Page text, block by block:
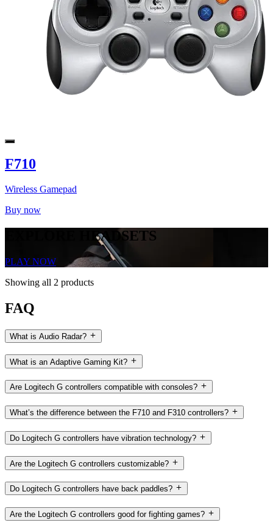
F710
Wireless Gamepad
Buy now
EXPLORE HEADSETS
PLAY NOW
Showing all 2 products
FAQ
What is Audio Radar?
What is an Adaptive Gaming Kit?
Are Logitech G controllers compatible with consoles?
What’s the difference between the F710 and F310 controllers?
Do Logitech G controllers have vibration technology?
Are the Logitech G controllers customizable?
Do Logitech G controllers have back paddles?
Are the Logitech G controllers good for fighting games?